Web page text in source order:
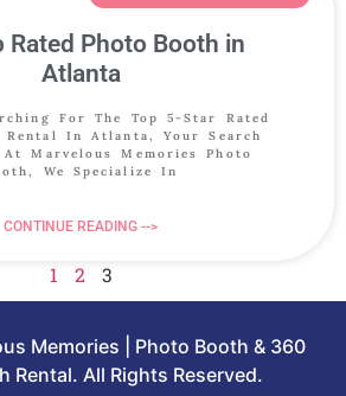
Rated Photo Booth in
Atlanta
For The Top 5-Star Rated
Rental In Atlanta, Your Search
At Marvelous Memories Photo
We Specialize In
CONTINUE READING -->
1 2 3
Memories | Photo Booth & 360
Rental. All Rights Reserved.